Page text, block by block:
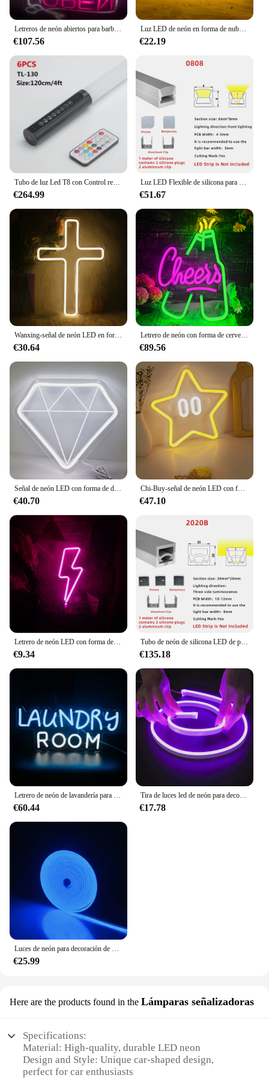
€107.56
Luz LED de neón en forma de nube para decoración de pared, fuente de alimentación USB con logotipo en forma de nube, 1 unidad
€22.19
€264.99 €51.67
Wanxing-señal de neón LED en forma de cruz, lámpara colgante de Arte de pared con interruptor, para vacaciones, Bar, boda, fiesta, Club, decoración de la habitación del hogar
€30.64
Letrero de neón con forma de cerveza, luz Led para decoración de pared, letreros alimentados por USB para hogar, Bar, dormitorio, Pub, vacaciones
€89.56
Señal de neón LED con forma de diamante, luz blanca/Rosa alimentada por USB de 10,2x9 pulgadas, 5V, lámpara de noche de neón LED para interiores, luces para venta al por mayor
€40.70
Chi-Buy-señal de neón LED con forma de estrella de dibujos animados, decoración de pared alimentada por USB, letreros de luz de neón adecuados para fiesta, boda, 1 ud.
€47.10
Letrero de neón LED con forma de rayo, luz nocturna de pared, funciona con pilas, USB, para el hogar, dormitorio, fiesta, boda, decoración, lámpara de mesa, regalo para niños
€9.34
Tubo de neón de silicona LED de perfil flexible de 20x20 mm 1-5 M para letras iluminadas, logotipos y paredes culturales
€135.18
Letrero de neón de lavandería para decoración de pared, colgador de abrigos con forma de luces LED de neón, lámpara alimentada por USB con interruptor, luz de decoración de sala de lavado
€60.44
Tira de luces led de neón para decoración, cinta de luz de 1-5m, 6mm, cc 12V, SMD 2835, 120LEDs/M, resistente al agua IP67
€17.78
Luces de neón para decoración de habitaciones, tubo de luz LED suave Flexible para bricolaje, letras, lámpara de neón impermeable, DC 12V
€25.99
Here are the products found in the Lámparas señalizadoras
Specifications:
Material: High-quality, durable LED neon
Design and Style: Unique car-shaped design,
perfect for car enthusiasts